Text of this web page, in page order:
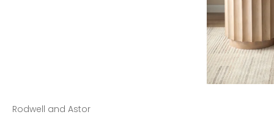
Rodwell and Astor